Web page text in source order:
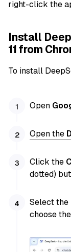
right-click the
Install
11 from
To install
Open
Open the
Click the
dotted)
Select the
choose